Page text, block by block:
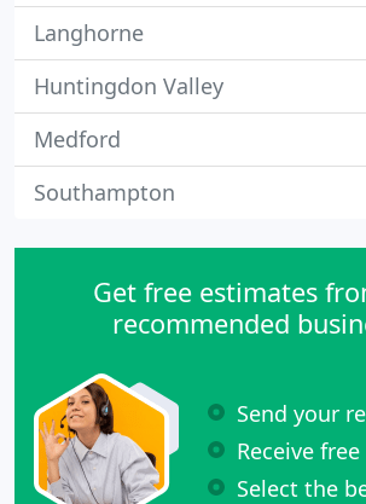
Langhorne
Huntingdon Valley
Medford
Southampton
Get free estimates
recommended
Send your
Receive
Select the